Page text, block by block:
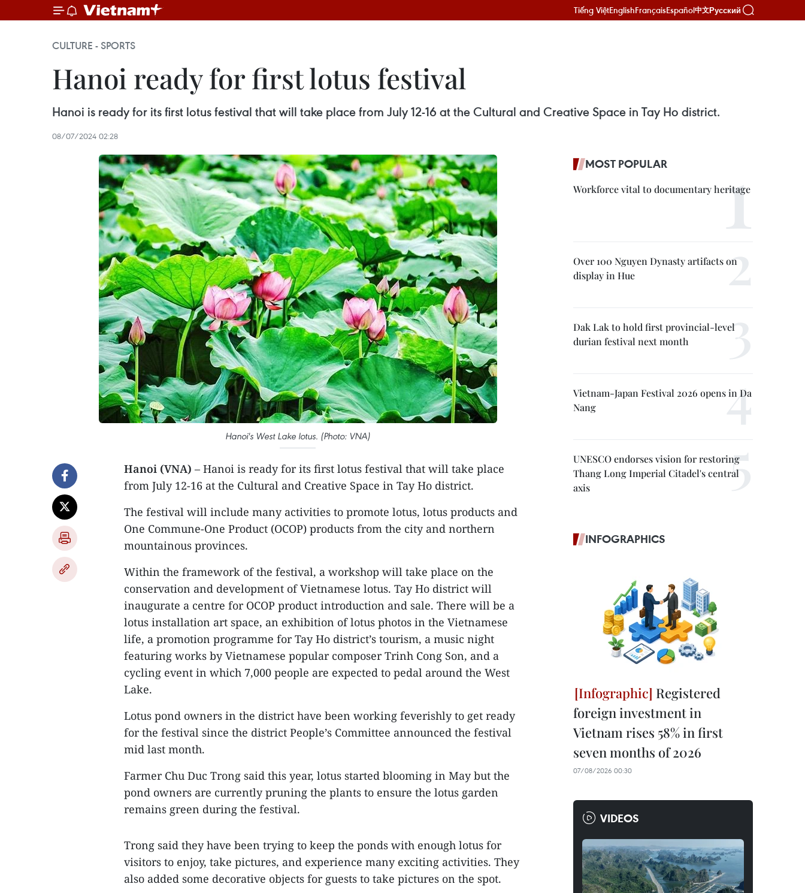
Tiếng ViệtEnglishFrançaisEspañol中文Русский
CULTURE - SPORTS
Hanoi ready for first lotus festival
Hanoi is ready for its first lotus festival that will take place from July 12-16 at the Cultural and Creative Space in Tay Ho district.
08/07/2024 02:28
Hanoi's West Lake lotus. (Photo: VNA)
Hanoi (VNA) – Hanoi is ready for its first lotus festival that will take place
from July 12-16 at the Cultural and Creative Space in Tay Ho district.
The festival will include many activities to promote lotus, lotus products and
One Commune-One Product (OCOP) products from the city and northern
mountainous provinces.
Within the framework of the festival, a workshop will take place on the
conservation and development of Vietnamese lotus. Tay Ho district will
inaugurate a centre for OCOP product introduction and sale. There will be a
lotus installation art space, an exhibition of lotus photos in the Vietnamese
life, a promotion programme for Tay Ho district’s tourism, a music night
featuring works by Vietnamese popular composer Trinh Cong Son, and a
cycling event in which 7,000 people are expected to pedal around the West
Lake.
Lotus pond owners in the district have been working feverishly to get ready
for the festival since the district People’s Committee announced the festival
mid last month.
Farmer Chu Duc Trong said this year, lotus started blooming in May but the
pond owners are currently pruning the plants to ensure the lotus garden
remains green during the festival.
Trong said they have been trying to keep the ponds with enough lotus for
visitors to enjoy, take pictures, and experience many exciting activities. They
also added some decorative objects for guests to take pictures on the spot.
MOST POPULAR
Workforce vital to documentary heritage
Over 100 Nguyen Dynasty artifacts on
display in Hue
Dak Lak to hold first provincial-level
durian festival next month
Vietnam-Japan Festival 2026 opens in Da
Nang
UNESCO endorses vision for restoring
Thang Long Imperial Citadel's central
axis
INFOGRAPHICS
Registered
foreign investment in
Vietnam rises 58% in first
seven months of 2026
07/08/2026 00:30
VIDEOS